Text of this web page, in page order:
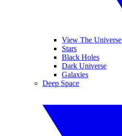
View The Universe
Stars
Black Holes
Dark Universe
Galaxies
Deep Space